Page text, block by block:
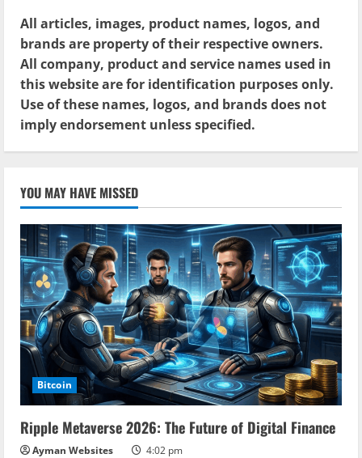
All articles, images, product names, logos, and
brands are property of their respective owners.
All company, product and service names used in
this website are for identification purposes only.
Use of these names, logos, and brands does not
imply endorsement unless specified.
YOU MAY HAVE MISSED
Bitcoin
Ripple Metaverse 2026: The Future of Digital Finance
Ayman Websites 4:02 pm